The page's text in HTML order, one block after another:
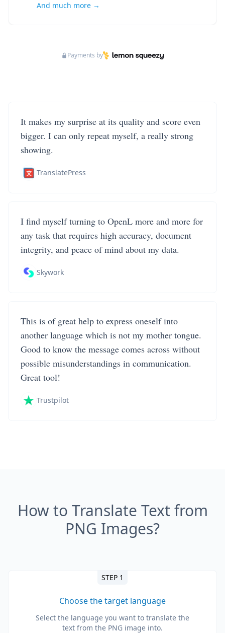
And much more →
Payments by
It makes my surprise at its quality and score even
bigger. I can only repeat myself, a really strong
showing.
TranslatePress
I find myself turning to OpenL more and more for
any task that requires high accuracy, document
integrity, and peace of mind about my data.
Skywork
This is of great help to express oneself into
another language which is not my mother tongue.
Good to know the message comes across without
possible misunderstandings in communication.
Great tool!
Trustpilot
How to Translate Text from
PNG Images?
STEP 1
Choose the target language
Select the language you want to translate the
text from the PNG image into.